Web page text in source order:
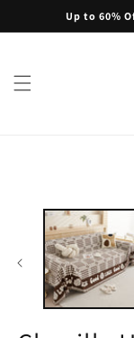
Skip to
content
Up to 60%